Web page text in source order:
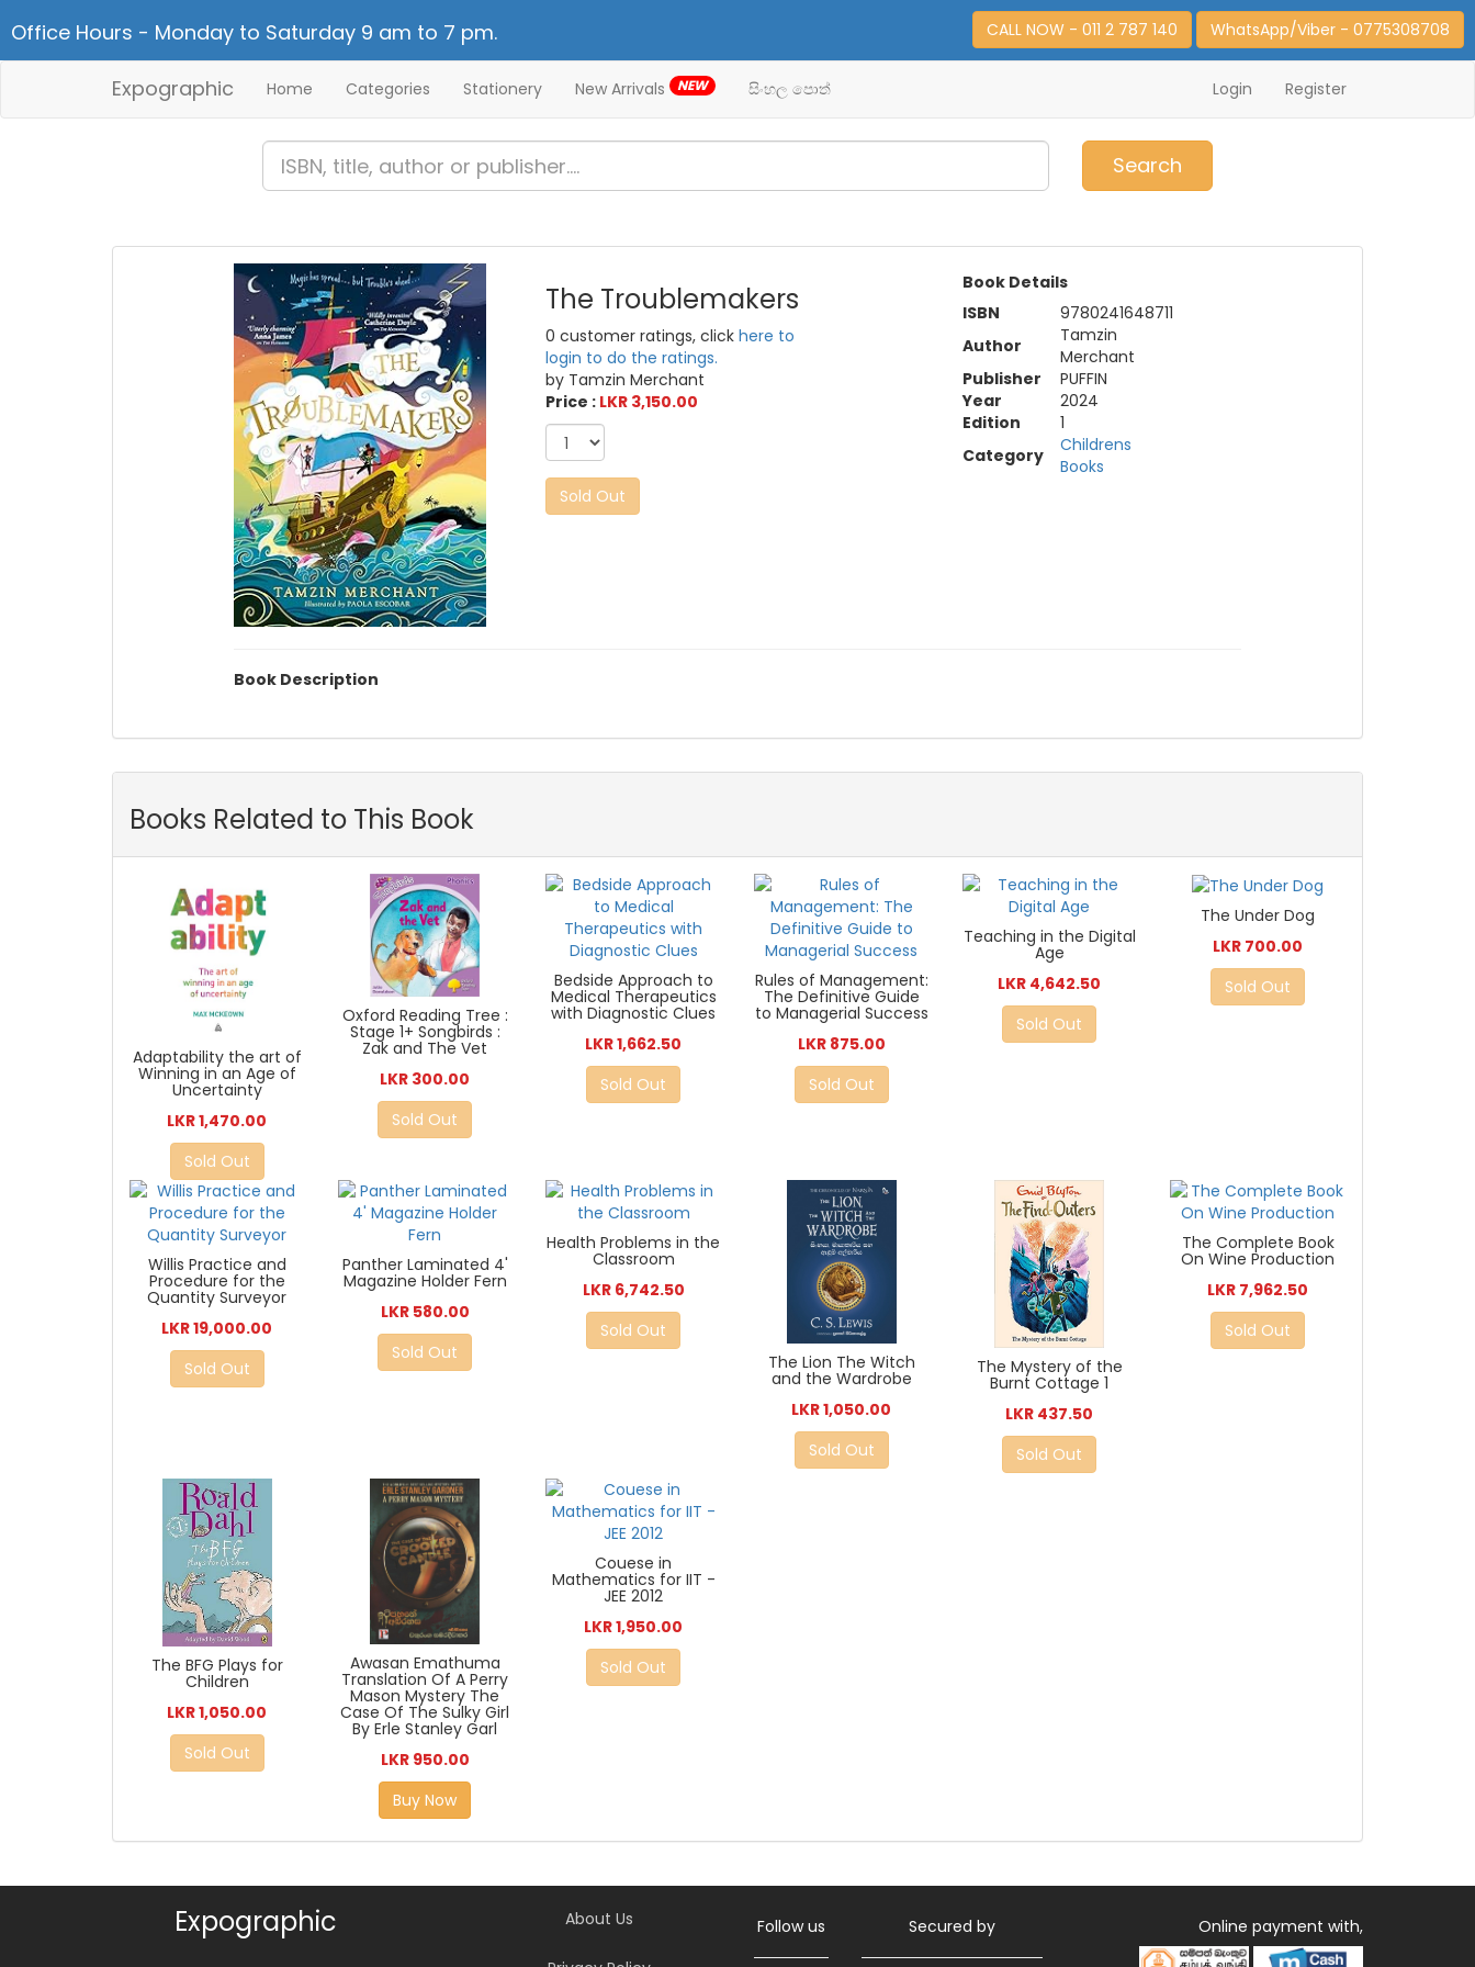
Office Hours - Monday to Saturday 9 am to 7 pm. CALL NOW - 011 2 787 140 WhatsApp/Viber - 0775308708
Expographic Home Categories Stationery New Arrivals NEW සිංහල පොත් Login Register
Search
The Troublemakers
0 customer ratings, clickhere to
login to do the ratings.
by Tamzin Merchant
Price : LKR 3,150.00
Sold Out
Book Details
ISBN
9780241648711
Author
Tamzin
Merchant
Publisher
PUFFIN
Year
2024
Edition
1
Category
Childrens
Books
Book Description
Books Related to This Book
Adaptability the art of
Winning in an Age of
Uncertainty
LKR 1,470.00
Sold Out
Oxford Reading Tree :
Stage 1+ Songbirds :
Zak and The Vet
LKR 300.00
Sold Out
Bedside Approach to
Medical Therapeutics
with Diagnostic Clues
LKR 1,662.50
Sold Out
Rules of Management:
The Definitive Guide
to Managerial Success
LKR 875.00
Sold Out
Teaching in the Digital
Age
LKR 4,642.50
Sold Out
The Under Dog
LKR 700.00
Sold Out
Willis Practice and
Procedure for the
Quantity Surveyor
LKR 19,000.00
Sold Out
Panther Laminated 4'
Magazine Holder Fern
LKR 580.00
Sold Out
Health Problems in the
Classroom
LKR 6,742.50
Sold Out
The Lion The Witch
and the Wardrobe
LKR 1,050.00
Sold Out
The Mystery of the
Burnt Cottage 1
LKR 437.50
Sold Out
The Complete Book
On Wine Production
LKR 7,962.50
Sold Out
The BFG Plays for
Children
LKR 1,050.00
Sold Out
Awasan Emathuma
Translation Of A Perry
Mason Mystery The
Case Of The Sulky Girl
By Erle Stanley Garl
LKR 950.00
Buy Now
Couese in
Mathematics for IIT -
JEE 2012
LKR 1,950.00
Sold Out
Expographic About Us Follow us Secured by Online payment with,